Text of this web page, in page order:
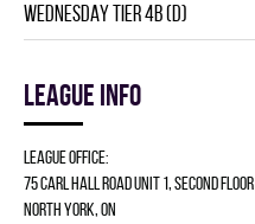
WEDNESDAY TIER 4B (D)
League info
League Office:
75 Carl Hall Road Unit 1, Second Floor
North York, ON